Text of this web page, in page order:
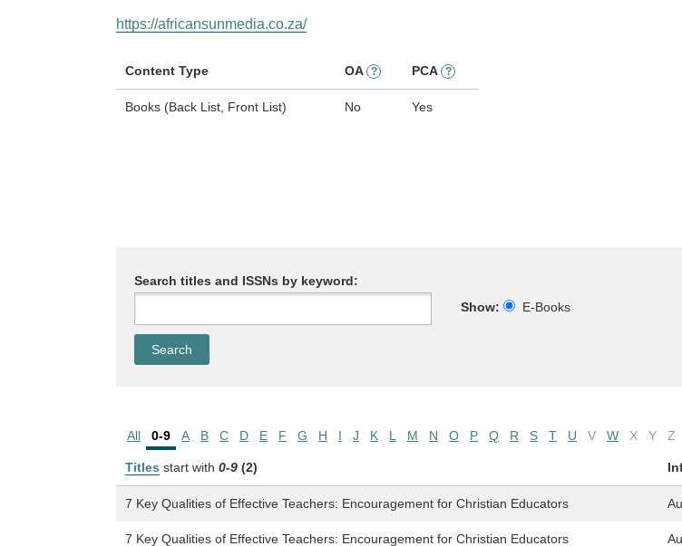
https://africansunmedia.co.za/
Content Type OA ? PCA ?
Books (Back List, Front List) No Yes
Search titles and ISSNs by keyword:
Show:
E-Books
All 0-9 A B C D E F G H I J K L M N O P Q R S T U V W X Y Z
Titles start with 0-9 (2)
7 Key Qualities of Effective Teachers: Encouragement for Christian Educators
7 Key Qualities of Effective Teachers: Encouragement for Christian Educators